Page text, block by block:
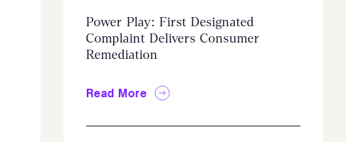
Power Play: First Designated
Complaint Delivers Consumer
Remediation
Read More